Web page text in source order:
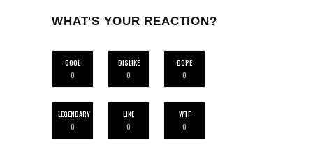
WHAT'S YOUR REACTION?
COOL
0
DISLIKE
0
DOPE
0
LEGENDARY
0
LIKE
0
WTF
0